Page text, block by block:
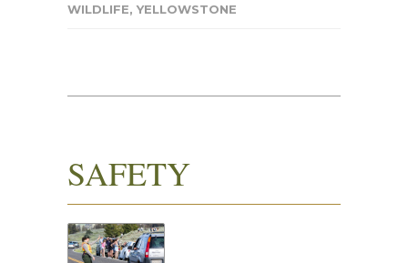
WILDLIFE,YELLOWSTONE
SAFETY